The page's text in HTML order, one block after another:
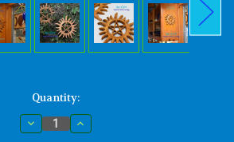
Quantity:
Decrease
Quantity
Increase
Quantity